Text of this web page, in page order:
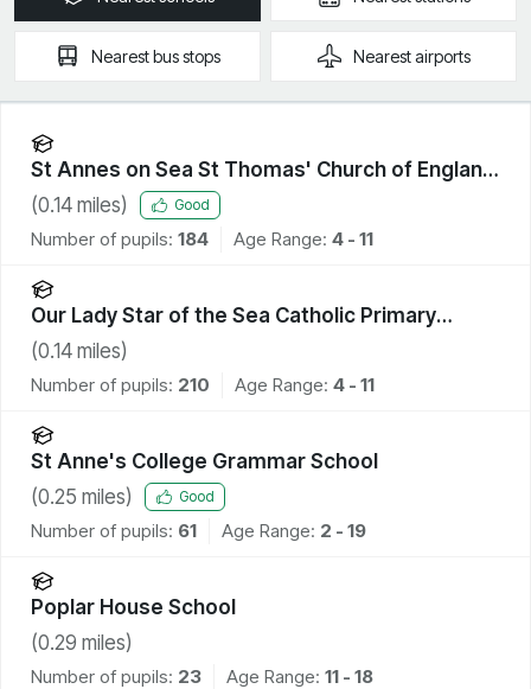
Nearestbus stops Nearestairports
St Annes on Sea St Thomas' Church of England
Primary School
(0.14 miles) Good
Number of pupils: 184 Age Range: 4 - 11
Our Lady Star of the Sea Catholic Primary
School
(0.14 miles)
Number of pupils: 210 Age Range: 4 - 11
St Anne's College Grammar School
(0.25 miles) Good
Number of pupils: 61 Age Range: 2 - 19
Poplar House School
(0.29 miles)
Number of pupils: 23 Age Range: 11 - 18